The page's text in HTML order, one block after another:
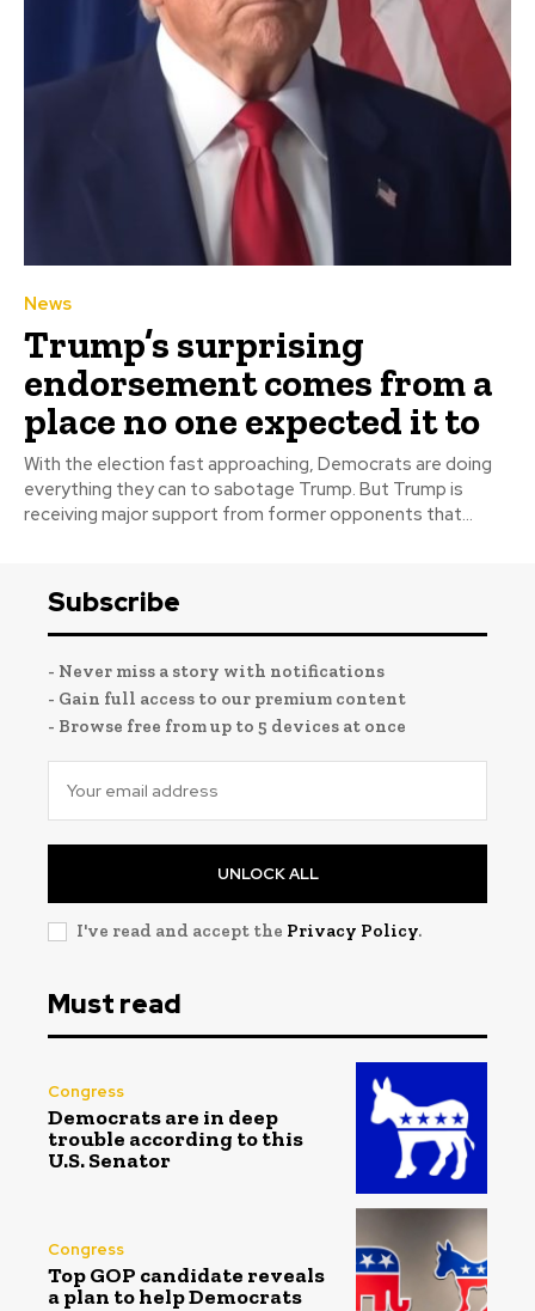
News
Trump’s surprising
endorsement comes from a
place no one expected it to
With the election fast approaching, Democrats are doing
everything they can to sabotage Trump. But Trump is
receiving major support from former opponents that...
Subscribe
- Never miss a story with notifications
- Gain full access to our premium content
- Browse free from up to 5 devices at once
UNLOCK ALL
I've read and accept the Privacy Policy.
Must read
Congress
Democrats are in deep
trouble according to this
U.S. Senator
Congress
Top GOP candidate reveals
a plan to help Democrats